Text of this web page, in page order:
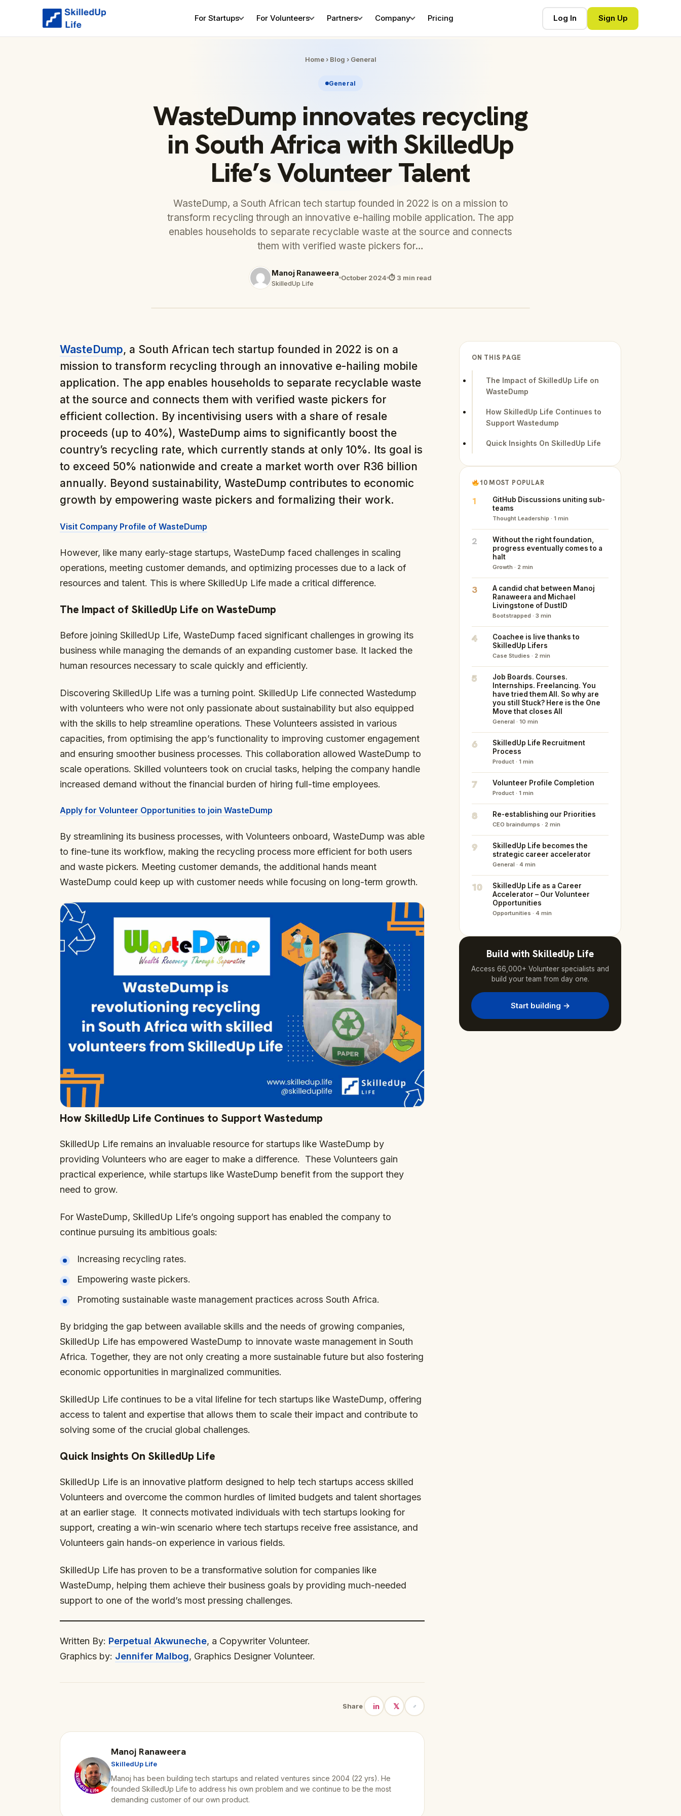
For Startups For Volunteers Partners Company Pricing Log In Sign Up
Home› Blog › General
General
WasteDump innovates recycling
in South Africa with SkilledUp
Life’s Volunteer Talent
WasteDump, a South African tech startup founded in 2022 is on a mission to
transform recycling through an innovative e-hailing mobile application. The app
enables households to separate recyclable waste at the source and connects
them with verified waste pickers for…
Manoj Ranaweera
SkilledUp Life
October 2024 ⏱ 3 min read
WasteDump, a South African tech startup founded in 2022 is on a
mission to transform recycling through an innovative e-hailing mobile
application. The app enables households to separate recyclable waste
at the source and connects them with verified waste pickers for
efficient collection. By incentivising users with a share of resale
proceeds (up to 40%), WasteDump aims to significantly boost the
country’s recycling rate, which currently stands at only 10%. Its goal is
to exceed 50% nationwide and create a market worth over R36 billion
annually. Beyond sustainability, WasteDump contributes to economic
growth by empowering waste pickers and formalizing their work.
Visit Company Profile of WasteDump
However, like many early-stage startups, WasteDump faced challenges in scaling
operations, meeting customer demands, and optimizing processes due to a lack of
resources and talent. This is where SkilledUp Life made a critical difference.
The Impact of SkilledUp Life on WasteDump
Before joining SkilledUp Life, WasteDump faced significant challenges in growing its
business while managing the demands of an expanding customer base. It lacked the
human resources necessary to scale quickly and efficiently.
Discovering SkilledUp Life was a turning point. SkilledUp Life connected Wastedump
with volunteers who were not only passionate about sustainability but also equipped
with the skills to help streamline operations. These Volunteers assisted in various
capacities, from optimising the app’s functionality to improving customer engagement
and ensuring smoother business processes. This collaboration allowed WasteDump to
scale operations. Skilled volunteers took on crucial tasks, helping the company handle
increased demand without the financial burden of hiring full-time employees.
Apply for Volunteer Opportunities to join WasteDump
By streamlining its business processes, with Volunteers onboard, WasteDump was able
to fine-tune its workflow, making the recycling process more efficient for both users
and waste pickers. Meeting customer demands, the additional hands meant
WasteDump could keep up with customer needs while focusing on long-term growth.
How SkilledUp Life Continues to Support Wastedump
SkilledUp Life remains an invaluable resource for startups like WasteDump by
providing Volunteers who are eager to make a difference. These Volunteers gain
practical experience, while startups like WasteDump benefit from the support they
need to grow.
For WasteDump, SkilledUp Life’s ongoing support has enabled the company to
continue pursuing its ambitious goals:
Increasing recycling rates.
Empowering waste pickers.
Promoting sustainable waste management practices across South Africa.
By bridging the gap between available skills and the needs of growing companies,
SkilledUp Life has empowered WasteDump to innovate waste management in South
Africa. Together, they are not only creating a more sustainable future but also fostering
economic opportunities in marginalized communities.
SkilledUp Life continues to be a vital lifeline for tech startups like WasteDump, offering
access to talent and expertise that allows them to scale their impact and contribute to
solving some of the crucial global challenges.
Quick Insights On SkilledUp Life
SkilledUp Life is an innovative platform designed to help tech startups access skilled
Volunteers and overcome the common hurdles of limited budgets and talent shortages
at an earlier stage. It connects motivated individuals with tech startups looking for
support, creating a win-win scenario where tech startups receive free assistance, and
Volunteers gain hands-on experience in various fields.
SkilledUp Life has proven to be a transformative solution for companies like
WasteDump, helping them achieve their business goals by providing much-needed
support to one of the world’s most pressing challenges.
Written By: Perpetual Akwuneche, a Copywriter Volunteer.
Graphics by: Jennifer Malbog, Graphics Designer Volunteer.
Share in 𝕏
Manoj Ranaweera
SkilledUp Life
Manoj has been building tech startups and related ventures since 2004 (22 yrs). He
founded SkilledUp Life to address his own problem and we continue to be the most
demanding customer of our own product.
ON THIS PAGE
The Impact of SkilledUp Life on
WasteDump
How SkilledUp Life Continues to
Support Wastedump
Quick Insights On SkilledUp Life
10 MOST POPULAR
1
GitHub Discussions uniting sub-
teams
Thought Leadership · 1 min
2
Without the right foundation,
progress eventually comes to a
halt
Growth · 2 min
3
A candid chat between Manoj
Ranaweera and Michael
Livingstone of DustID
Bootstrapped · 3 min
4
Coachee is live thanks to
SkilledUp Lifers
Case Studies · 2 min
5
Job Boards. Courses.
Internships. Freelancing. You
have tried them All. So why are
you still Stuck? Here is the One
Move that closes All
General · 10 min
6
SkilledUp Life Recruitment
Process
Product · 1 min
7 Volunteer Profile Completion
Product · 1 min
8 Re-establishing our Priorities
CEO braindumps · 2 min
9
SkilledUp Life becomes the
strategic career accelerator
General · 4 min
10
SkilledUp Life as a Career
Accelerator – Our Volunteer
Opportunities
Opportunities · 4 min
Build with SkilledUp Life
Access 66,000+ Volunteer specialists and
build your team from day one.
Start building →